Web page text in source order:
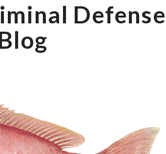
Defense